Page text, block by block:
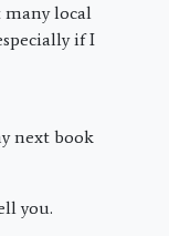
local
if I
next book
you.